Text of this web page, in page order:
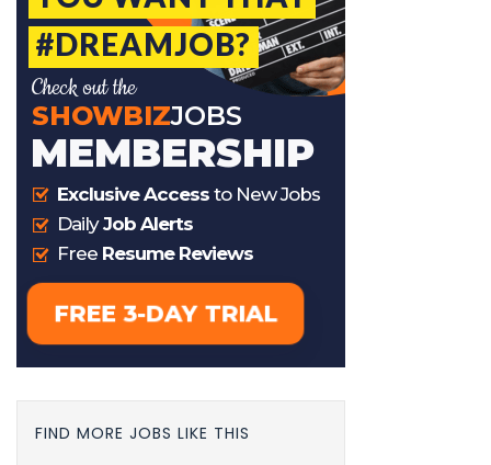
FIND MORE JOBS LIKE THIS